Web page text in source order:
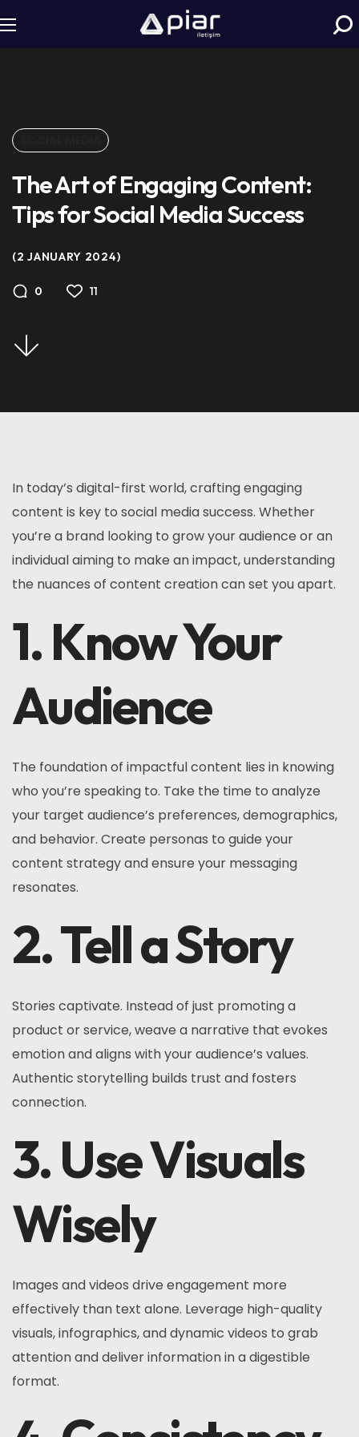
The Art of Engaging Content:
Tips for Social Media Success
2 JANUARY 2024
0 11
In today’s digital-first world, crafting engaging
content is key to social media success. Whether
you’re a brand looking to grow your audience or an
individual aiming to make an impact, understanding
the nuances of content creation can set you apart.
1. Know Your
Audience
The foundation of impactful content lies in knowing
who you’re speaking to. Take the time to analyze
your target audience’s preferences, demographics,
and behavior. Create personas to guide your
content strategy and ensure your messaging
resonates.
2. Tell a Story
Stories captivate. Instead of just promoting a
product or service, weave a narrative that evokes
emotion and aligns with your audience’s values.
Authentic storytelling builds trust and fosters
connection.
3. Use Visuals
Wisely
Images and videos drive engagement more
effectively than text alone. Leverage high-quality
visuals, infographics, and dynamic videos to grab
attention and deliver information in a digestible
format.